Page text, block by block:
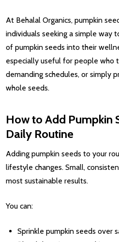
At Behalal Organics, pumpkin
individuals seeking a simple way
of pumpkin seeds into their
especially useful for people who
demanding schedules, or simply
whole seeds.
How to Add Pumpkin
Daily Routine
Adding pumpkin seeds to your
lifestyle changes. Small,
most sustainable results.
You can:
Sprinkle pumpkin seeds over